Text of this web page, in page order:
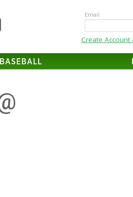
Email
Create Account
BASEBALL